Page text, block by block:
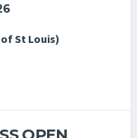
St Louis)